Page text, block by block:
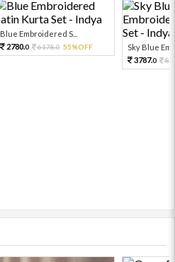
Blue Embroidered S...
2780.0 6178.0 55%OFF
Sky Blue
3787.0